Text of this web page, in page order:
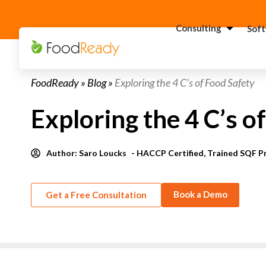
Consulting
FoodReady» Blog» Exploring the 4 C’s of Food Safety
Exploring the 4 C’s
Author: Saro Loucks - HACCP Certified, Trained SQF
Get a Free Consultation Book a Demo